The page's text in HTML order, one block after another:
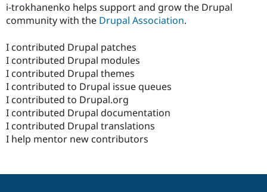
i-trokhanenko helps support and grow the Drupal
community with the Drupal Association.
I contributed Drupal patches
I contributed Drupal modules
I contributed Drupal themes
I contributed to Drupal issue queues
I contributed to Drupal.org
I contributed Drupal documentation
I contributed Drupal translations
I help mentor new contributors